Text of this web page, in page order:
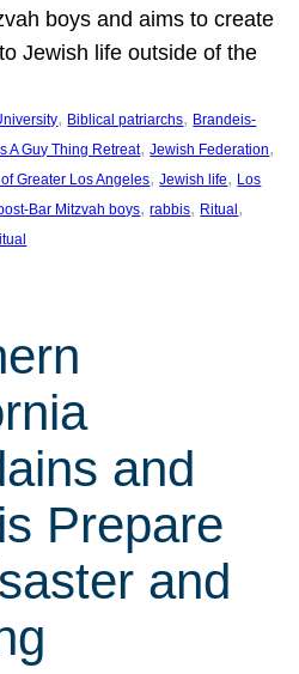
boys and aims to create
Jewish life outside of the
, Biblical patriarchs, Brandeis-
A Guy Thing Retreat, Jewish Federation
Greater Los Angeles, Jewish life, Los
Bar Mitzvah boys, rabbis, Ritual
and
Prepare
and